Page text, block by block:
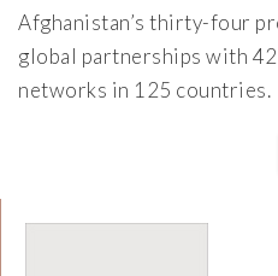
Afghanistan’s thirty-four
global partnerships with
networks in 125 countries.